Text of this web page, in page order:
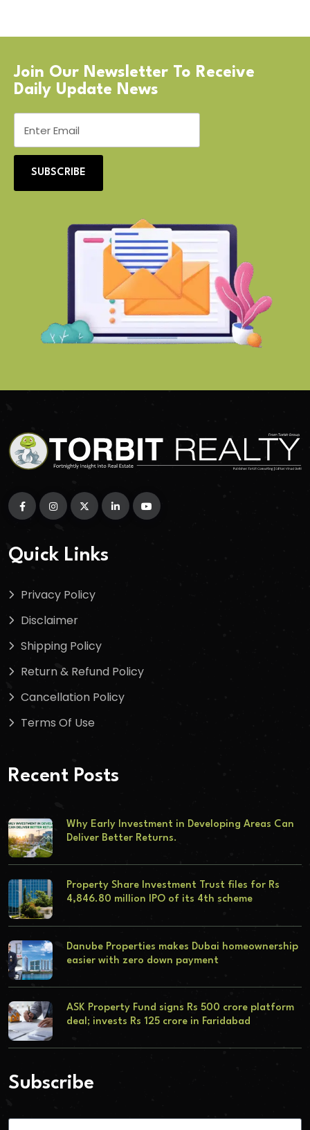
Join Our Newsletter To Receive
Daily Update News
SUBSCRIBE
Quick Links
Privacy Policy
Disclaimer
Shipping Policy
Return & Refund Policy
Cancellation Policy
Terms Of Use
Recent Posts
Why Early Investment in Developing Areas Can
Deliver Better Returns.
Property Share Investment Trust files for Rs
4,846.80 million IPO of its 4th scheme
Danube Properties makes Dubai homeownership
easier with zero down payment
ASK Property Fund signs Rs 500 crore platform
deal; invests Rs 125 crore in Faridabad
Subscribe